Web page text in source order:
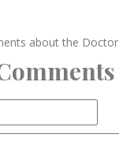
about the Doctor